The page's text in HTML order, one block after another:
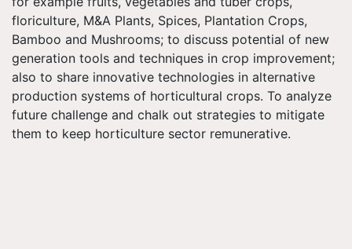
floriculture, M&A Plants, Spices, Plantation Crops,
Bamboo and Mushrooms; to discuss potential of new
generation tools and techniques in crop improvement;
also to share innovative technologies in alternative
production systems of horticultural crops. To analyze
future challenge and chalk out strategies to mitigate
them to keep horticulture sector remunerative.